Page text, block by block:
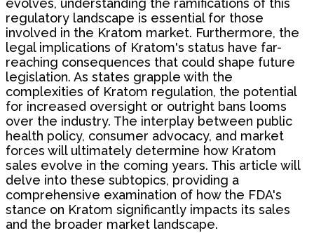
evolves, understanding the ramifications of this
regulatory landscape is essential for those
involved in the Kratom market. Furthermore, the
legal implications of Kratom's status have far-
reaching consequences that could shape future
legislation. As states grapple with the
complexities of Kratom regulation, the potential
for increased oversight or outright bans looms
over the industry. The interplay between public
health policy, consumer advocacy, and market
forces will ultimately determine how Kratom
sales evolve in the coming years. This article will
delve into these subtopics, providing a
comprehensive examination of how the FDA's
stance on Kratom significantly impacts its sales
and the broader market landscape.